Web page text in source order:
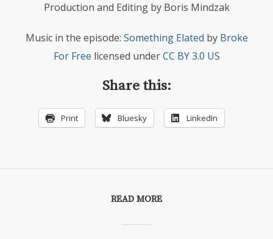
Production and Editing by Boris Mindzak
Music in the episode: Something Elated by Broke
For Free licensed underCC BY 3.0 US
Share this:
Print Bluesky LinkedIn
READ MORE